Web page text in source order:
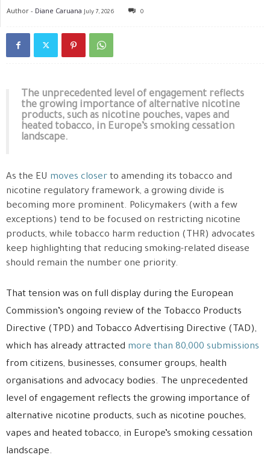
Author - Diane Caruana July 7, 2026 0
The unprecedented level of engagement reflects
the growing importance of alternative nicotine
products, such as nicotine pouches, vapes and
heated tobacco, in Europe’s smoking cessation
landscape.
As the EU moves closer to amending its tobacco and
nicotine regulatory framework, a growing divide is
becoming more prominent. Policymakers (with a few
exceptions) tend to be focused on restricting nicotine
products, while tobacco harm reduction (THR) advocates
keep highlighting that reducing smoking-related disease
should remain the number one priority.
That tension was on full display during the European
Commission’s ongoing review of the Tobacco Products
Directive (TPD) and Tobacco Advertising Directive (TAD),
which has already attracted more than 80,000 submissions
from citizens, businesses, consumer groups, health
organisations and advocacy bodies. The unprecedented
level of engagement reflects the growing importance of
alternative nicotine products, such as nicotine pouches,
vapes and heated tobacco, in Europe’s smoking cessation
landscape.